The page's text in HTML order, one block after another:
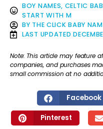
BOY NAMES, CELTIC
START WITH M
BY THE CLICK BABY
LAST UPDATED
Note: This article may feature
companies, and purchases
small commission at no
Facebook
Pinterest